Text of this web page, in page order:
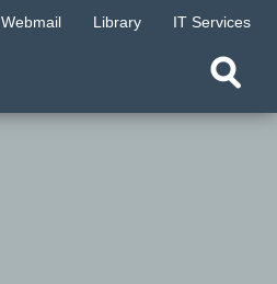
Webmail Library IT Services